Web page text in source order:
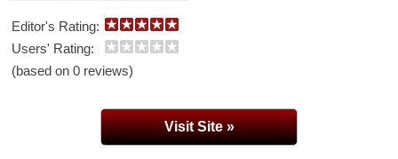
Editor's Rating:
Users' Rating:
(based on 0 reviews)
Visit Site »